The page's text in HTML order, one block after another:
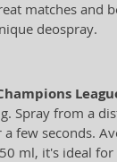
matches and
deospray.
Spray from a
few seconds.
ml, it's ideal